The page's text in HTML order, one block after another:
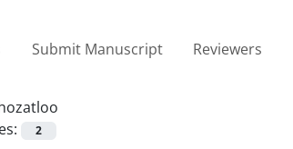
Submit Manuscript Reviewers
2